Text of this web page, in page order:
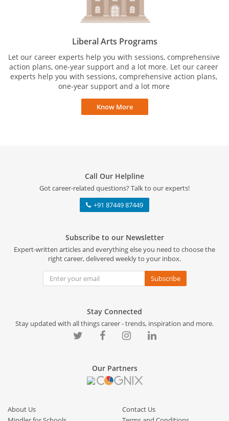
Liberal Arts Programs
Let our career experts help you with sessions, comprehensive
action plans, one-year support and a lot more. Let our career
experts help you with sessions, comprehensive action plans,
one-year support and a lot more
Know More
Call Our Helpline
Got career-related questions? Talk to our experts!
+91 87449 87449
Subscribe to our Newsletter
Expert-written articles and everything else you need to choose the
right career, delivered weekly to your inbox.
Subscribe
Stay Connected
Stay updated with all things career - trends, inspiration and more.
Our Partners
About Us
Contact Us